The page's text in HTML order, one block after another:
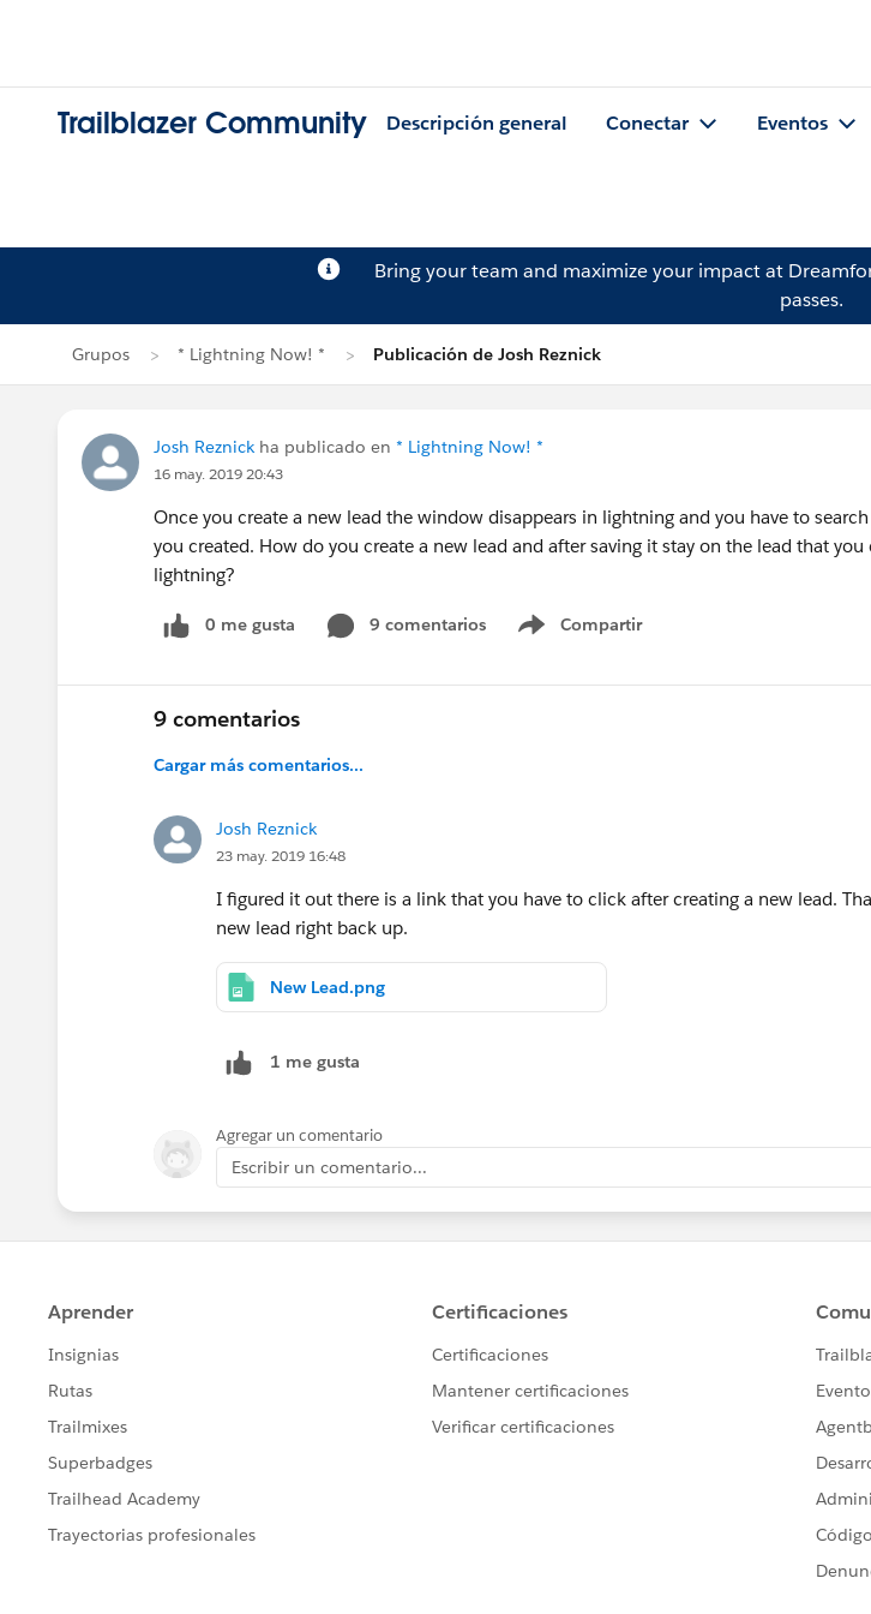
Trailblazer Community Descripción general Conectar Eventos
Bring your team and maximize your impact at
passes.
Grupos * Lightning Now! * Publicación de Josh Reznick
Josh Reznick ha publicado en * Lightning Now! *
16 may. 2019 20:43
Once you create a new lead the window disappears in lightning and you have to
you created. How do you create a new lead and after saving it stay on the lead that you
lightning?
0 me gusta 9 comentarios Compartir
Show menu
9 comentarios
Cargar más comentarios...
Josh Reznick
23 may. 2019 16:48
I figured it out there is a link that you have to click after creating a new lead.
new lead right back up.
New Lead.png
1 me gusta
Agregar un comentario
Escribir un comentario...